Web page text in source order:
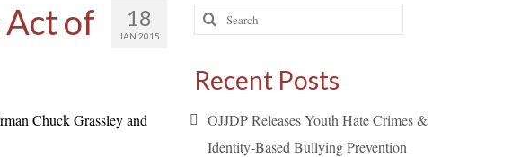
18
JAN 2015
of
Chuck Grassley and
Search
for:
Recent Posts
OJJDP Releases Youth Hate Crimes &
Identity-Based Bullying Prevention